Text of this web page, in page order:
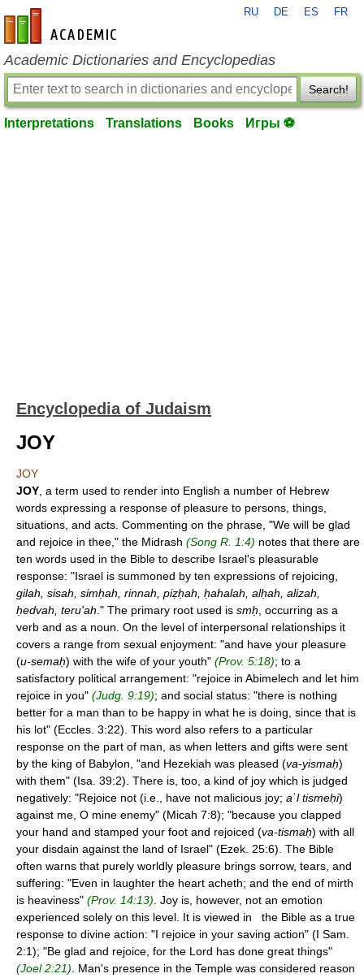
en-academic.com
RU DE ES FR
Academic Dictionaries and Encyclopedias
Search!
Interpretations Translations Books Игры ⚽
Encyclopedia of Judaism
JOY
JOY
JOY , a term used to render into English a number of Hebrew
words expressing a response of pleasure to persons, things,
situations, and acts. Commenting on the phrase, "We will be glad
and rejoice in thee," the Midrash (Song R. 1:4) notes that there are
ten words used in the Bible to describe Israel's pleasurable
response: "Israel is summoned by ten expressions of rejoicing,
gilah, sisah, simḥah, rinnah, piẓḥah, ḥahalah, alḥah, alizah,
ḥedvah, teru'ah ." The primary root used is smḥ , occurring as a
verb and as a noun. On the level of interpersonal relationships it
covers a range from sexual enjoyment: "and have your pleasure
(u-semaḥ) with the wife of your youth" (Prov. 5:18); to a
satisfactory political arrangement: "rejoice in Abimelech and let him
rejoice in you" (Judg. 9:19); and social status: "there is nothing
better for a man than to be happy in what he is doing, since that is
his lot" (Eccles. 3:22). This word also refers to a particular
response on the part of man, as when letters and gifts were sent
by the king of Babylon, "and Hezekiah was pleased (va-yismaḥ)
with them" (Isa. 39:2). There is, too, a kind of joy which is judged
negatively: "Rejoice not (i.e., have not malicious joy; aʾl tismeḥi)
against me, O mine enemy" (Micah 7:8); "because you clapped
your hand and stamped your foot and rejoiced (va-tismaḥ) with all
your disdain against the land of Israel" (Ezek. 25:6). The Bible
often warns that purely worldly pleasure brings sorrow, tears, and
suffering: "Even in laughter the heart acheth; and the end of mirth
is heaviness" (Prov. 14:13) . Joy is, however, not an emotion
experienced solely on this level. It is viewed in the Bible as a true
response to divine action: "I rejoice in your saving action" (I Sam.
2:1); "Be glad and rejoice, for the Lord has done great things"
(Joel 2:21) . Man's presence in the Temple was considered reason